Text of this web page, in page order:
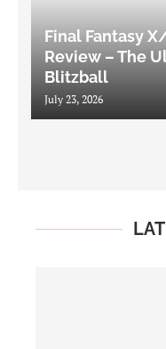
Final Fantasy
Review – The
Blitzball
July 23, 2026